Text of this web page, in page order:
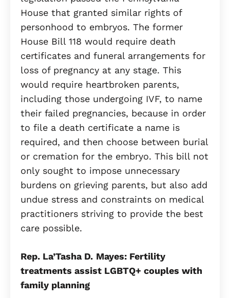
House that granted similar rights of
personhood to embryos. The former
House Bill 118 would require death
certificates and funeral arrangements for
loss of pregnancy at any stage. This
would require heartbroken parents,
including those undergoing IVF, to name
their failed pregnancies, because in order
to file a death certificate a name is
required, and then choose between burial
or cremation for the embryo. This bill not
only sought to impose unnecessary
burdens on grieving parents, but also add
undue stress and constraints on medical
practitioners striving to provide the best
care possible.
Rep. La’Tasha D. Mayes: Fertility
treatments assist LGBTQ+ couples with
family planning